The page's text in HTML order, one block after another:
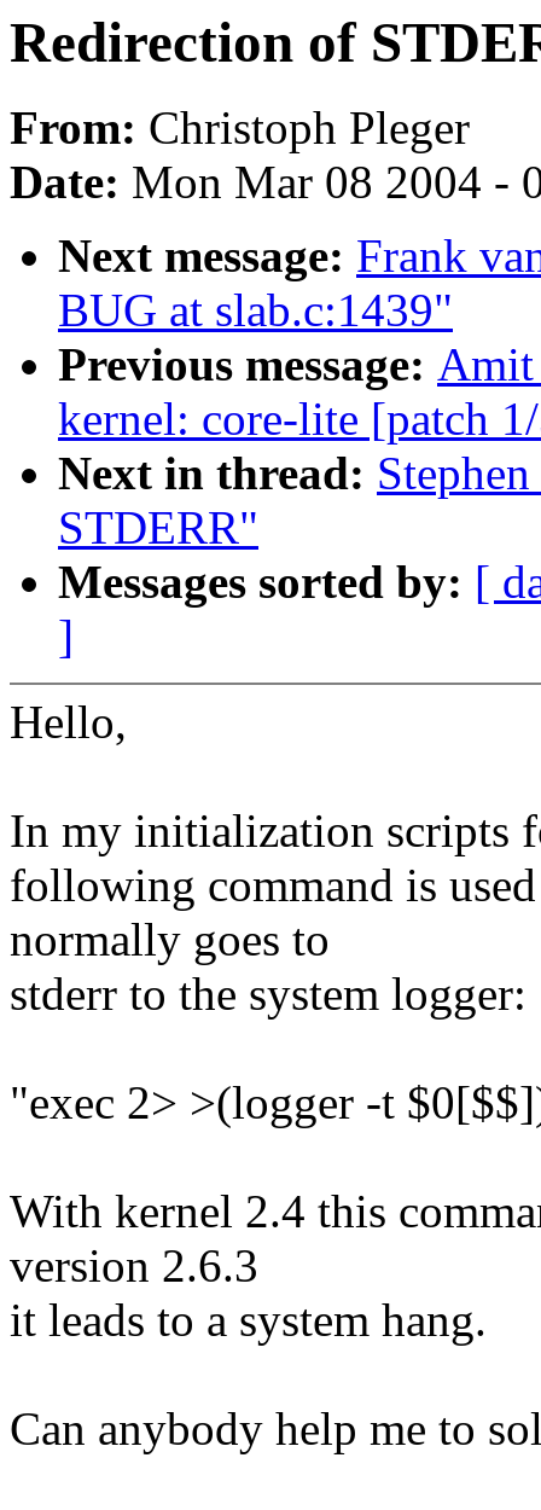
Redirection of
From: Christoph Pleger
Date: Mon Mar 08 2004 -
Next message: Frank
BUG at slab.c:1439"
Previous message: Amit
kernel: core-lite [patch
Next in thread:
STDERR"
Messages sorted by: [
]
Hello,
In my initialization scripts
following command is
normally goes to
stderr to the system logger:
"exec 2> >(logger -t
With kernel 2.4 this
version 2.6.3
it leads to a system hang.
Can anybody help me to